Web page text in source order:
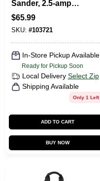
Sander, 2.5-amp
Motor, 5-In.
$65.99
SKU: #103721
In-Store Pickup Available
Ready for Pickup Soon
Local Delivery Select Zip
Shipping Available
Only 1 Left
ADD TO CART
BUY NOW